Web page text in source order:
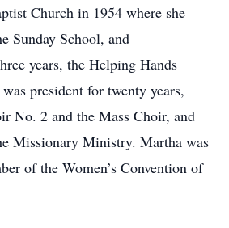
Church in 1954 where she
Sunday School, and
years, the Helping Hands
president for twenty years,
No. 2 and the Mass Choir, and
Missionary Ministry. Martha was
of the Women’s Convention of